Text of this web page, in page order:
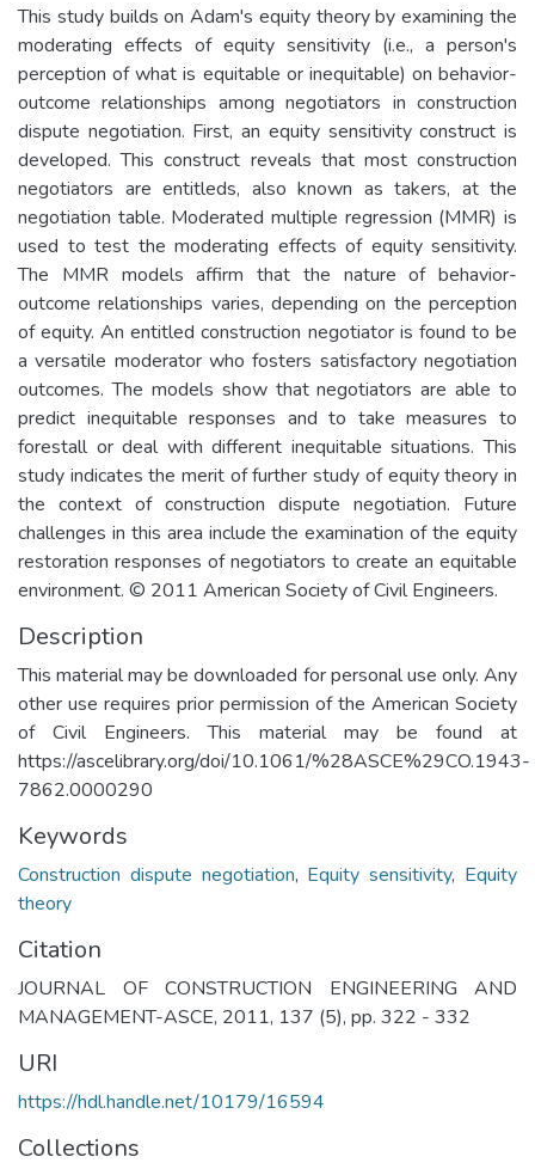
This study builds on Adam's equity theory by examining the
moderating effects of equity sensitivity (i.e., a person's
perception of what is equitable or inequitable) on behavior-
outcome relationships among negotiators in construction
dispute negotiation. First, an equity sensitivity construct is
developed. This construct reveals that most construction
negotiators are entitleds, also known as takers, at the
negotiation table. Moderated multiple regression (MMR) is
used to test the moderating effects of equity sensitivity.
The MMR models affirm that the nature of behavior-
outcome relationships varies, depending on the perception
of equity. An entitled construction negotiator is found to be
a versatile moderator who fosters satisfactory negotiation
outcomes. The models show that negotiators are able to
predict inequitable responses and to take measures to
forestall or deal with different inequitable situations. This
study indicates the merit of further study of equity theory in
the context of construction dispute negotiation. Future
challenges in this area include the examination of the equity
restoration responses of negotiators to create an equitable
environment. © 2011 American Society of Civil Engineers.
Description
This material may be downloaded for personal use only. Any
other use requires prior permission of the American Society
of Civil Engineers. This material may be found at
https://ascelibrary.org/doi/10.1061/%28ASCE%29CO.1943-
7862.0000290
Keywords
Construction dispute negotiation, Equity sensitivity, Equity
theory
Citation
JOURNAL OF CONSTRUCTION ENGINEERING AND
MANAGEMENT-ASCE, 2011, 137 (5), pp. 322 - 332
URI
https://hdl.handle.net/10179/16594
Collections